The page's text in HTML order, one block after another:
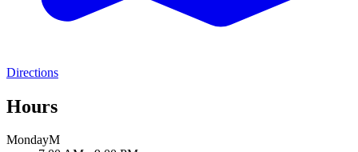
Directions
Hours
MondayM